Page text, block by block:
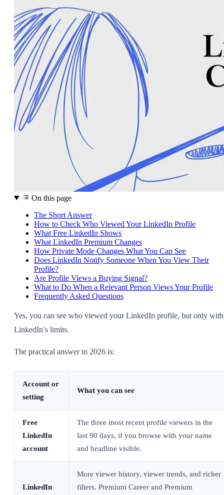
On this page
The Short Answer
How to Check Who Viewed Your LinkedIn Profile
What Free LinkedIn Shows
What LinkedIn Premium Changes
How Private Mode Changes What You Can See
Does LinkedIn Notify Someone When You View Their
Profile?
Are Profile Views a Buying Signal?
What to Do When a Relevant Person Views Your Profile
Frequently Asked Questions
Yes, you can see who viewed your LinkedIn profile, but only
LinkedIn’s limits.
The practical answer in 2026 is:
Account or
setting
What you can see
Free
LinkedIn
account
The three most recent profile viewers in the
last 90 days, if you browse with your name
and headline visible.
LinkedIn
More viewer history, viewer trends, and richer
filters. Premium Career and Premium